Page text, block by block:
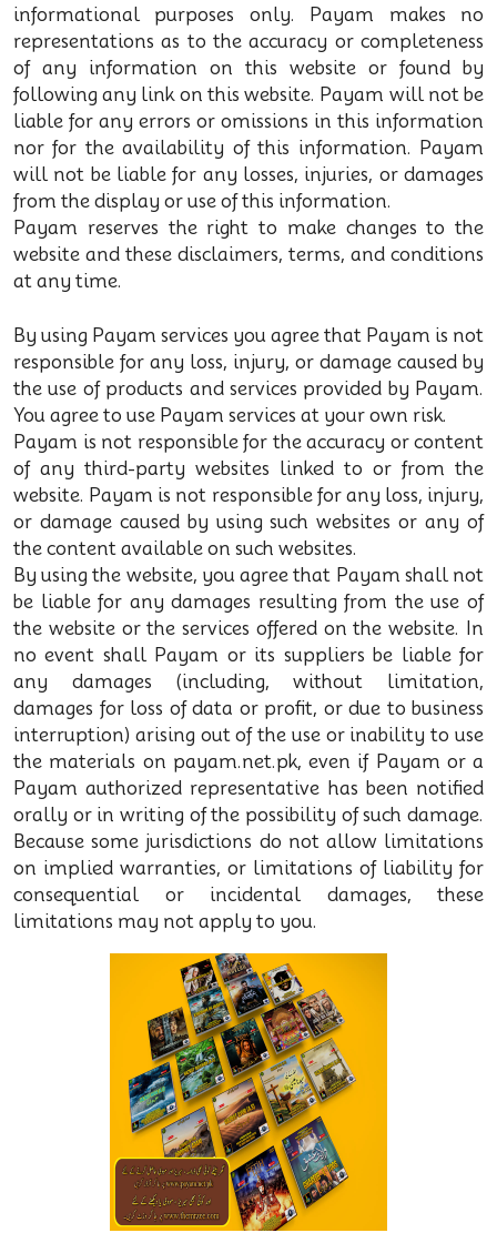
informational purposes only. Payam makes no
representations as to the accuracy or completeness
of any information on this website or found by
following any link on this website. Payam will not be
liable for any errors or omissions in this information
nor for the availability of this information. Payam
will not be liable for any losses, injuries, or damages
from the display or use of this information.
Payam reserves the right to make changes to the
website and these disclaimers, terms, and conditions
at any time.
By using Payam services you agree that Payam is not
responsible for any loss, injury, or damage caused by
the use of products and services provided by Payam.
You agree to use Payam services at your own risk.
Payam is not responsible for the accuracy or content
of any third-party websites linked to or from the
website. Payam is not responsible for any loss, injury,
or damage caused by using such websites or any of
the content available on such websites.
By using the website, you agree that Payam shall not
be liable for any damages resulting from the use of
the website or the services offered on the website. In
no event shall Payam or its suppliers be liable for
any damages (including, without limitation,
damages for loss of data or profit, or due to business
interruption) arising out of the use or inability to use
the materials on payam.net.pk, even if Payam or a
Payam authorized representative has been notified
orally or in writing of the possibility of such damage.
Because some jurisdictions do not allow limitations
on implied warranties, or limitations of liability for
consequential or incidental damages, these
limitations may not apply to you.